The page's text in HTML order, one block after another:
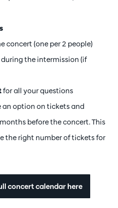
concert (one per 2 people)
the intermission (if
for all your questions
an option on tickets and
before the concert. This
the right number of tickets for
concert calendar here